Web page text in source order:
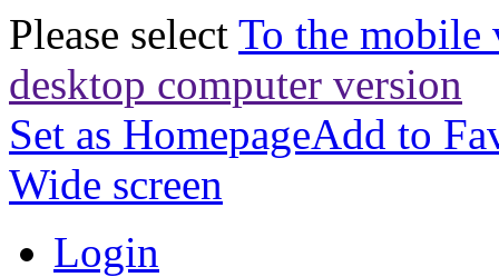
Please select To the mobile
desktop computer version
Set as HomepageAdd to
Wide screen
Login